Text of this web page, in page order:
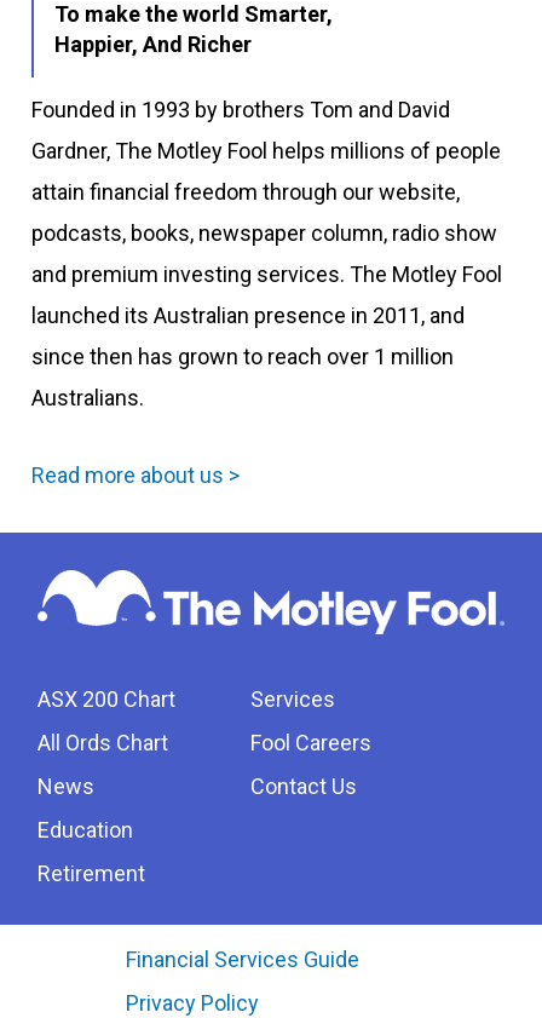
To make the world Smarter,
Happier, And Richer
Founded in 1993 by brothers Tom and David
Gardner, The Motley Fool helps millions of people
attain financial freedom through our website,
podcasts, books, newspaper column, radio show
and premium investing services. The Motley Fool
launched its Australian presence in 2011, and
since then has grown to reach over 1 million
Australians.
Read more about us >
ASX 200 Chart
All Ords Chart
News
Education
Retirement
Services
Fool Careers
Contact Us
Financial Services Guide
Privacy Policy